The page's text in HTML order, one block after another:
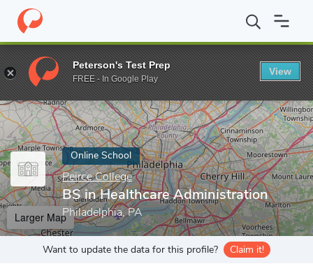
Home Online Schools Peirce College BS in Healthcare
Enter a keyword
Online School
Peirce College
BS in Healthcare Administration
Philadelphia, PA
Larger Map
Want to update the data for this profile? Claim it!
Peterson's Test Prep
FREE - In Google Play
View